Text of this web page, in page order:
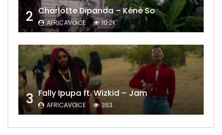
2 Charlotte Dipanda – Kénè So
AFRICAVOICE 10.2K
3 Fally Ipupa ft. Wizkid – Jam
AFRICAVOICE 363